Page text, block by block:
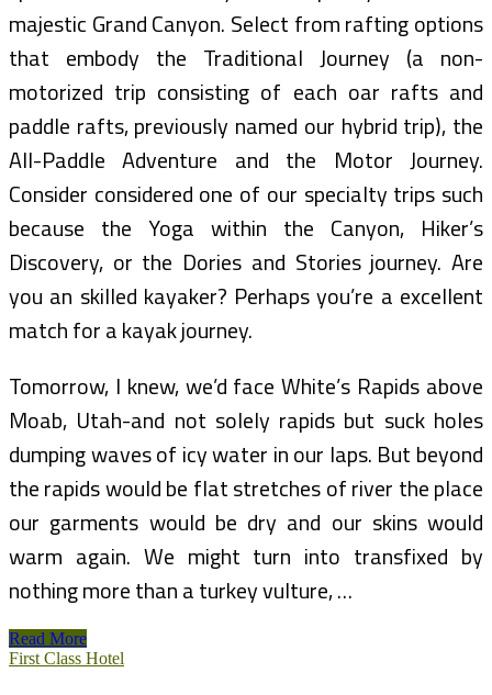
majestic Grand Canyon. Select from rafting options
that embody the Traditional Journey (a non-
motorized trip consisting of each oar rafts and
paddle rafts, previously named our hybrid trip), the
All-Paddle Adventure and the Motor Journey.
Consider considered one of our specialty trips such
because the Yoga within the Canyon, Hiker’s
Discovery, or the Dories and Stories journey. Are
you an skilled kayaker? Perhaps you’re a excellent
match for a kayak journey.
Tomorrow, I knew, we’d face White’s Rapids above
Moab, Utah-and not solely rapids but suck holes
dumping waves of icy water in our laps. But beyond
the rapids would be flat stretches of river the place
our garments would be dry and our skins would
warm again. We might turn into transfixed by
nothing more than a turkey vulture, …
Grand
Canyon
Read More
First Class Hotel